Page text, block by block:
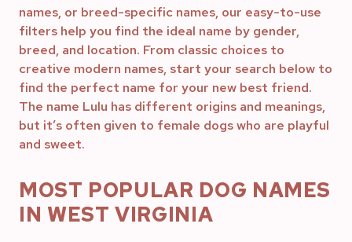
names, or breed-specific names, our easy-to-use
filters help you find the ideal name by gender,
breed, and location. From classic choices to
creative modern names, start your search below to
find the perfect name for your new best friend.
The name Lulu has different origins and meanings,
but it’s often given to female dogs who are playful
and sweet.
MOST POPULAR DOG NAMES
IN WEST VIRGINIA